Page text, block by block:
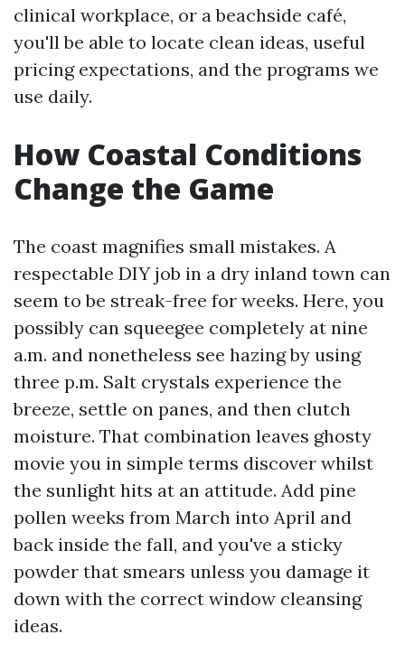
clinical workplace, or a beachside café,
you'll be able to locate clean ideas, useful
pricing expectations, and the programs we
use daily.
How Coastal Conditions
Change the Game
The coast magnifies small mistakes. A
respectable DIY job in a dry inland town can
seem to be streak-free for weeks. Here, you
possibly can squeegee completely at nine
a.m. and nonetheless see hazing by using
three p.m. Salt crystals experience the
breeze, settle on panes, and then clutch
moisture. That combination leaves ghosty
movie you in simple terms discover whilst
the sunlight hits at an attitude. Add pine
pollen weeks from March into April and
back inside the fall, and you've a sticky
powder that smears unless you damage it
down with the correct window cleansing
ideas.